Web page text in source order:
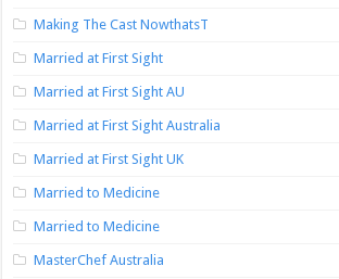
Making The Cast NowthatsT
Married at First Sight
Married at First Sight AU
Married at First Sight Australia
Married at First Sight UK
Married to Medicine
Married to Medicine
MasterChef Australia